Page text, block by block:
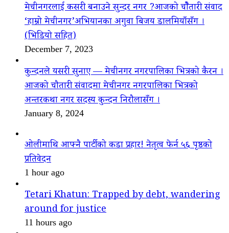
मेचीनगरलाई कसरी बनाउने सुन्दर नगर ?आजको चौैतारी संवाद
‘हाम्रो मेचीनगर’अभियानका अगुवा बिजय डालमियाँसँग ।
(भिडियो सहित)
December 7, 2023
कुन्दनले यसरी सुनाए — मेचीनगर नगरपालिका भित्रको कैरन ।
आजको चौतारी संवादमा मेचीनगर नगरपालिका भित्रको
अन्तरकथा नगर सदस्य कुन्दन निरौलासँग ।
January 8, 2024
ओलीमाथि आफ्नै पार्टीको कडा प्रहार! नेतृत्व फेर्न ५६ पृष्ठको
प्रतिवेदन
1 hour ago
Tetari Khatun: Trapped by debt, wandering
around for justice
11 hours ago